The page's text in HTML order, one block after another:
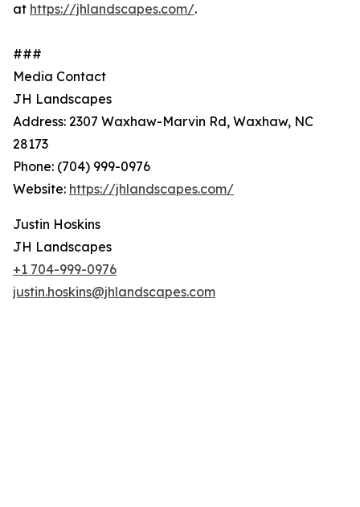
at https://jhlandscapes.com/.
###
Media Contact
JH Landscapes
Address: 2307 Waxhaw-Marvin Rd, Waxhaw, NC
28173
Phone: (704) 999-0976
Website: https://jhlandscapes.com/
Justin Hoskins
JH Landscapes
+1 704-999-0976
justin.hoskins@jhlandscapes.com